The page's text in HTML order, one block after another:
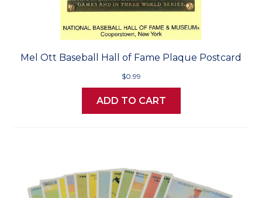
Mel Ott Baseball Hall of Fame Plaque Postcard
$0.99
ADD TO CART